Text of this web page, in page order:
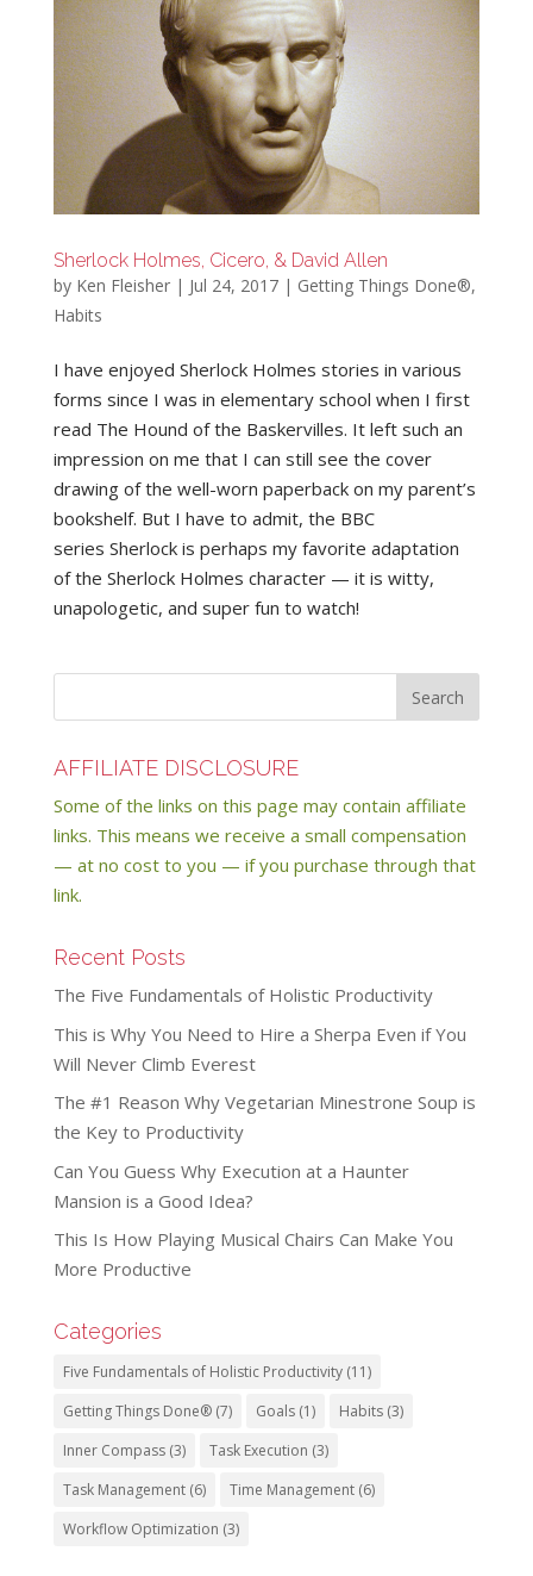
Sherlock Holmes, Cicero, & David Allen
by Ken Fleisher| Jul 24, 2017| Getting Things Done®,
Habits
I have enjoyed Sherlock Holmes stories in various
forms since I was in elementary school when I first
read The Hound of the Baskervilles. It left such an
impression on me that I can still see the cover
drawing of the well-worn paperback on my parent’s
bookshelf. But I have to admit, the BBC
series Sherlock is perhaps my favorite adaptation
of the Sherlock Holmes character — it is witty,
unapologetic, and super fun to watch!
AFFILIATE DISCLOSURE
Some of the links on this page may contain affiliate
links. This means we receive a small compensation
— at no cost to you — if you purchase through that
link.
Recent Posts
The Five Fundamentals of Holistic Productivity
This is Why You Need to Hire a Sherpa Even if You
Will Never Climb Everest
The #1 Reason Why Vegetarian Minestrone Soup is
the Key to Productivity
Can You Guess Why Execution at a Haunter
Mansion is a Good Idea?
This Is How Playing Musical Chairs Can Make You
More Productive
Categories
Five Fundamentals of Holistic Productivity(11)
Getting Things Done®(7) Goals(1) Habits(3)
Inner Compass(3) Task Execution (3)
Task Management(6) Time Management(6)
Workflow Optimization (3)